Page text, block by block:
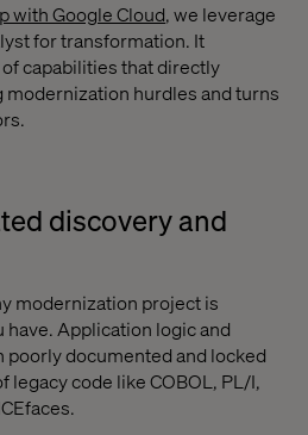
with Google Cloud, we leverage
for transformation. It
capabilities that directly
hurdles and turns
discovery and
modernization project is
Application logic and
poorly documented and locked
code like COBOL, PL/I,